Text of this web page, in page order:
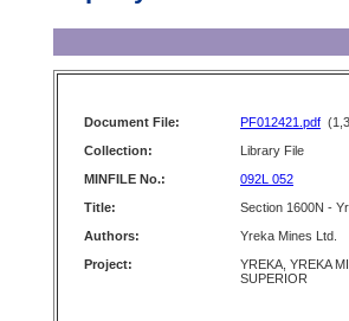
Document File: PF012421.pdf
Collection:
Library File
MINFILE No.:
092L 052
Title:
Section 1600N -
Authors:
Yreka Mines Ltd.
Project:
YREKA, YREKA
SUPERIOR